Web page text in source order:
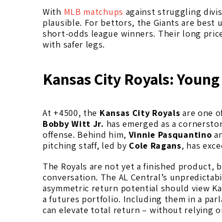
With MLB matchups against struggling
plausible. For bettors, the Giants are best
short-odds league winners. Their long
with safer legs.
Kansas City Royals:
At +4500, the Kansas City Royals are one
Bobby Witt Jr. has emerged as a
offense. Behind him, Vinnie Pasquantino
pitching staff, led by Cole Ragans, has
The Royals are not yet a finished
conversation. The AL Central’s
asymmetric return potential should view
a futures portfolio. Including them in a
can elevate total return – without relying